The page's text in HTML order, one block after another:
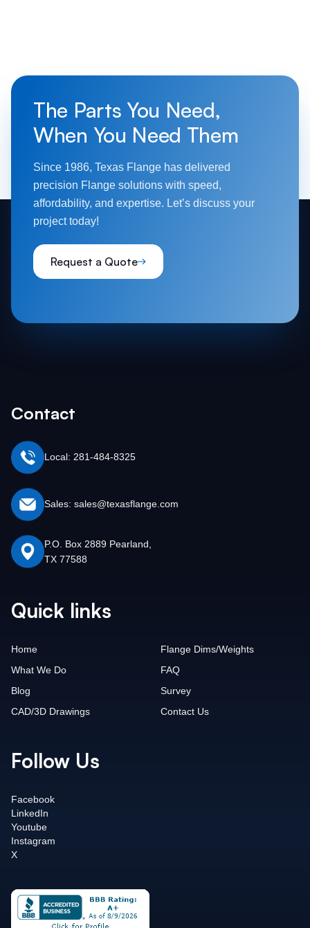
The Parts You Need,
When You Need Them
Since 1986, Texas Flange has delivered
precision Flange solutions with speed,
affordability, and expertise. Let’s discuss your
project today!
Request a Quote
Contact
Local: 281-484-8325
Sales: sales@texasflange.com
P.O. Box 2889 Pearland,
TX 77588
Quick links
Home
What We Do
Blog
CAD/3D Drawings
Flange Dims/Weights
FAQ
Survey
Contact Us
Follow Us
Facebook
LinkedIn
Youtube
Instagram
X